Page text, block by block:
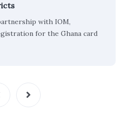
with IOM,
for the Ghana card